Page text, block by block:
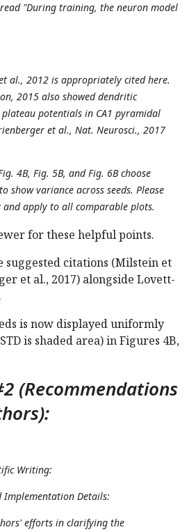
"During training, the neuron model
al., 2012 is appropriately cited here.
2015 also showed dendritic
potentials in CA1 pyramidal
et al., Nat. Neurosci., 2017
4B, Fig. 5B, and Fig. 6B choose
show variance across seeds. Please
and apply to all comparable plots.
for these helpful points.
suggested citations (Milstein et
et al., 2017) alongside Lovett-
is now displayed uniformly
is shaded area) in Figures 4B,
(Recommendations
Writing:
Details:
efforts in clarifying the